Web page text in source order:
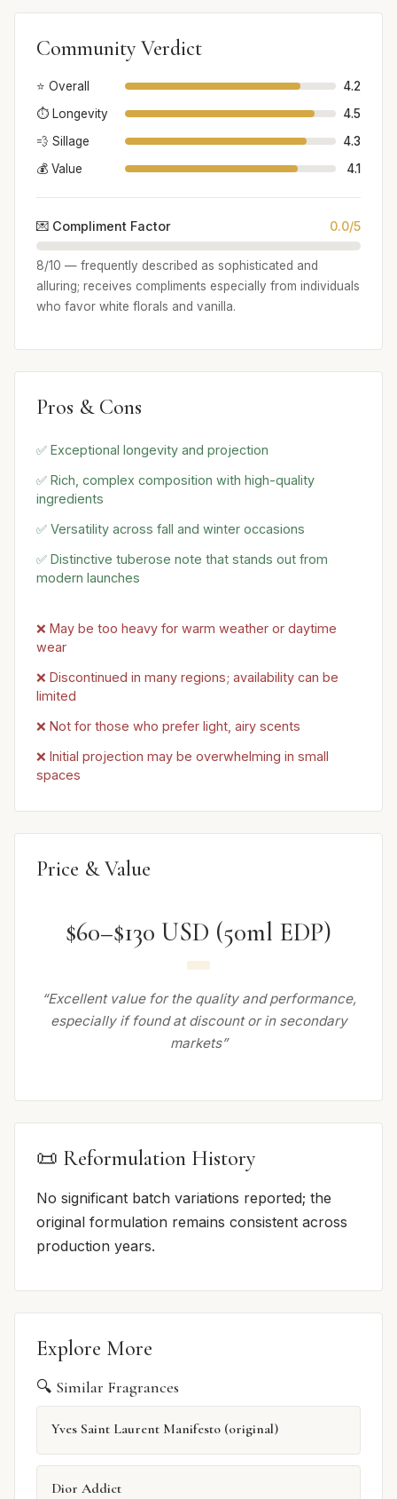
Community Verdict
⭐ Overall
4.2
⏱️ Longevity
4.5
💨 Sillage
4.3
💰 Value
4.1
💌 Compliment Factor 0.0/5
8/10 — frequently described as sophisticated and
alluring; receives compliments especially from individuals
who favor white florals and vanilla.
Pros & Cons
✅ Exceptional longevity and projection
✅ Rich, complex composition with high-quality
ingredients
✅ Versatility across fall and winter occasions
✅ Distinctive tuberose note that stands out from
modern launches
❌ May be too heavy for warm weather or daytime
wear
❌ Discontinued in many regions; availability can be
limited
❌ Not for those who prefer light, airy scents
❌ Initial projection may be overwhelming in small
spaces
Price & Value
$60–$130 USD (50ml EDP)
“Excellent value for the quality and performance,
especially if found at discount or in secondary
markets”
📜 Reformulation History
No significant batch variations reported; the
original formulation remains consistent across
production years.
Explore More
🔍 Similar Fragrances
Yves Saint Laurent Manifesto (original)
Dior Addict